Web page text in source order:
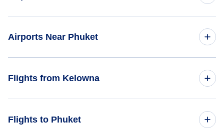
Airports Near Phuket
Surat Thani Airport (URT)
Flights from Kelowna
Flights to Phuket